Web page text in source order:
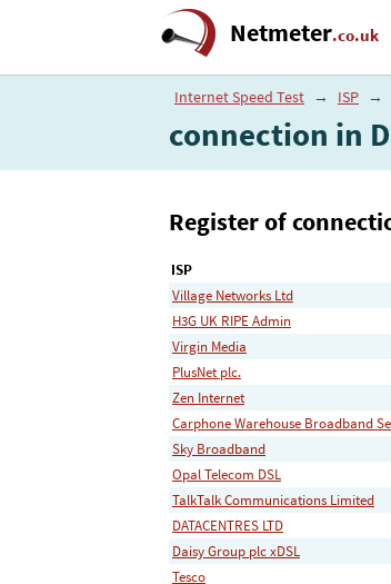
Netmeter.co.uk
Internet Speed Test → ISP →
connection in
Register of
ISP
Village Networks Ltd
H3G UK RIPE Admin
Virgin Media
PlusNet plc.
Zen Internet
Carphone Warehouse Broadband
Sky Broadband
Opal Telecom DSL
TalkTalk Communications Limited
DATACENTRES LTD
Daisy Group plc xDSL
Tesco